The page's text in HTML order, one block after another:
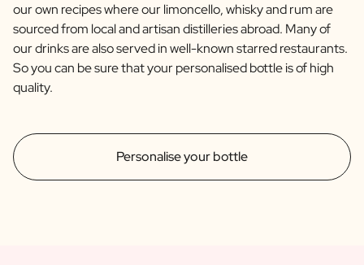
Personalise your bottle
our own recipes where our limoncello, whisky and rum are
sourced from local and artisan distilleries abroad. Many of
our drinks are also served in well-known starred restaurants.
So you can be sure that your personalised bottle is of high
quality.